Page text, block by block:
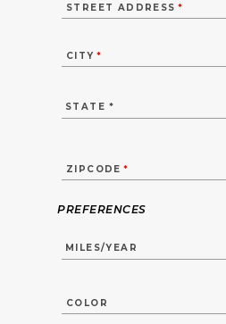
STREET ADDRESS *
CITY *
ZIPCODE *
PREFERENCES
COLOR